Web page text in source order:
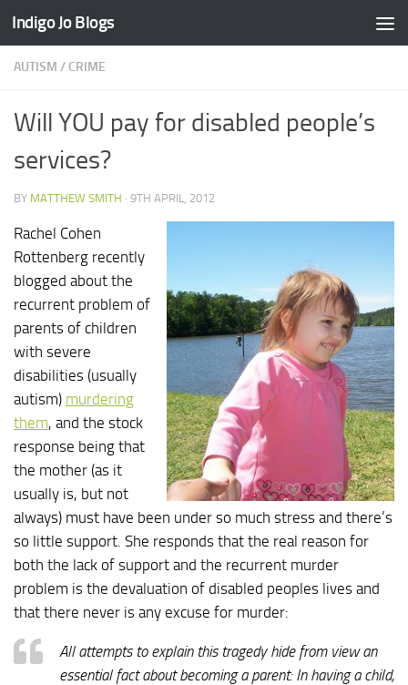
Skip to content
Indigo Jo Blogs
AUTISM / CRIME
Will YOU pay for disabled people’s
services?
BY MATTHEW SMITH · 9TH APRIL, 2012
Rachel Cohen
Rottenberg recently
blogged about the
recurrent problem of
parents of children
with severe
disabilities (usually
autism) murdering
them, and the stock
response being that
the mother (as it
usually is, but not
always) must have been under so much stress and there’s
so little support. She responds that the real reason for
both the lack of support and the recurrent murder
problem is the devaluation of disabled peoples lives and
that there never is any excuse for murder:
All attempts to explain this tragedy hide from view an
essential fact about becoming a parent: In having a child,